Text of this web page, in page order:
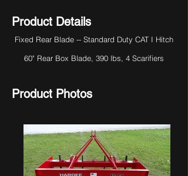
Product Details
Fixed Rear Blade -- Standard Duty CAT I Hitch
60" Rear Box Blade, 390 lbs, 4 Scarifiers
Product Photos